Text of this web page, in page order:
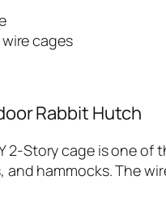
cages
Rabbit Hutch
2-Story cage is one of
hammocks. The